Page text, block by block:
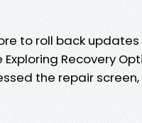
to roll back
Recovery
the repair